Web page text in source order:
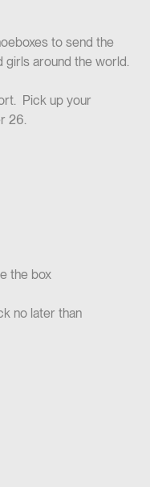
to send the
girls around the world.
Pick up your
26.
the box
no later than